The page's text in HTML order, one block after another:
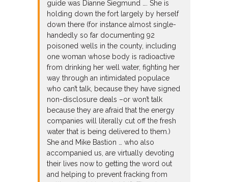
guide was Dianne Siegmund …. She is
holding down the fort largely by herself
down there (for instance almost single-
handedly so far documenting 92
poisoned wells in the county, including
one woman whose body is radioactive
from drinking her well water, fighting her
way through an intimidated populace
who can’t talk, because they have signed
non-disclosure deals –or won’t talk
because they are afraid that the energy
companies will literally cut off the fresh
water that is being delivered to them.)
She and Mike Bastion … who also
accompanied us, are virtually devoting
their lives now to getting the word out
and helping to prevent fracking from